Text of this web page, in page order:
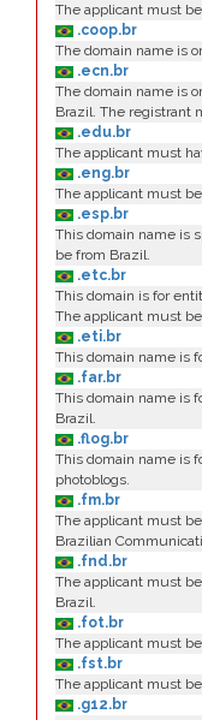
The applicant must
.coop.br
The domain name is
.ecn.br
The domain name is
Brazil. The registrant
.edu.br
The applicant must
.eng.br
The applicant must
.esp.br
This domain name is
be from Brazil.
.etc.br
This domain is for
The applicant must
.eti.br
This domain name is
.far.br
This domain name is
Brazil.
.flog.br
This domain name is
photoblogs.
.fm.br
The applicant must
Brazilian
.fnd.br
The applicant must
Brazil.
.fot.br
The applicant must
.fst.br
The applicant must
.g12.br